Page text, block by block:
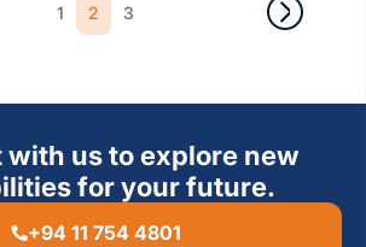
1 2 3
with us to explore new
for your future.
+94 11 754 4801